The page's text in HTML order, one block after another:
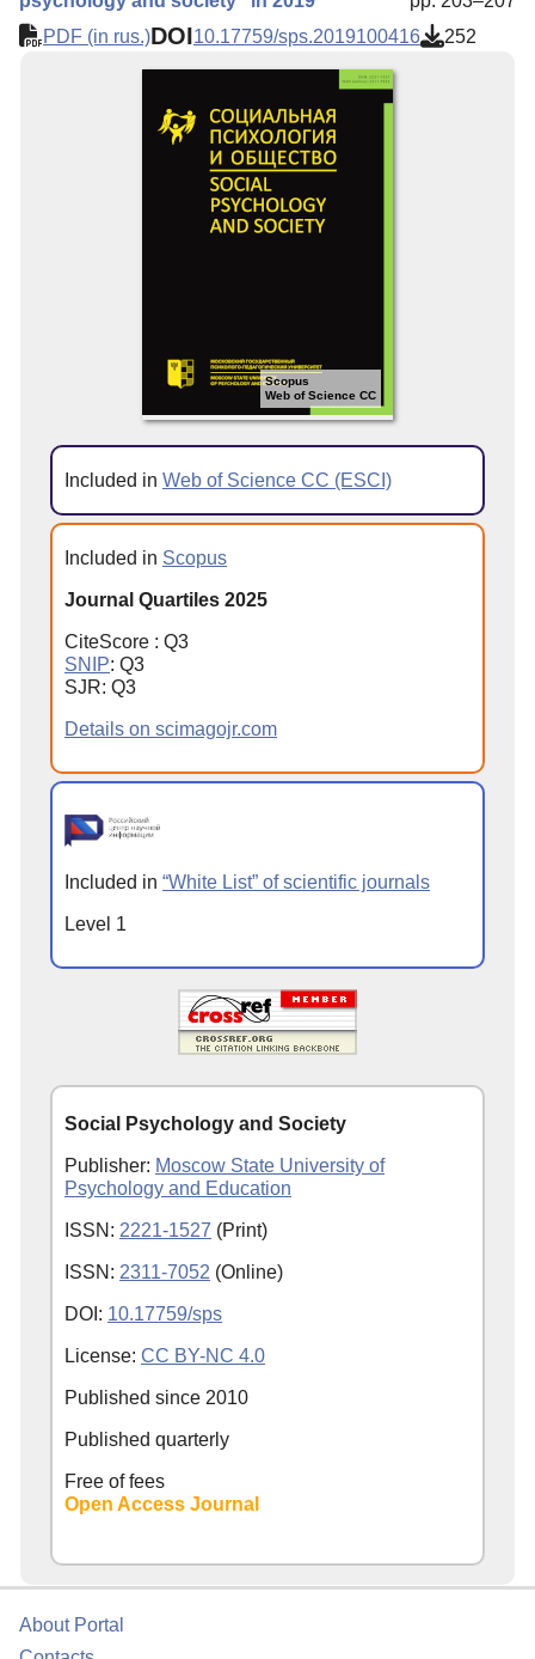
PDF (in rus.)DOI10.17759/sps.2019100416 252
Scopus
Web of Science CC
Included in Web of Science CC (ESCI)
Included in Scopus
Journal Quartiles 2025
CiteScore : Q3
SNIP: Q3
SJR: Q3
Details on scimagojr.com
Included in “White List” of scientific journals
Level 1
Social Psychology and Society
Publisher: Moscow State University of
Psychology and Education
ISSN: 2221-1527 (Print)
ISSN: 2311-7052 (Online)
DOI: 10.17759/sps
License: CC BY-NC 4.0
Published since 2010
Published quarterly
Free of fees
Open Access Journal
About Portal